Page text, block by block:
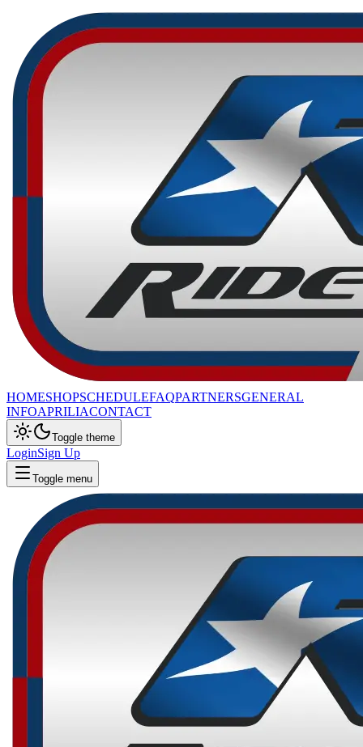
HOMESHOPSCHEDULEFAQPARTNERSGENERAL
INFOAPRILIACONTACT
Toggle theme
LoginSign Up
Toggle menu